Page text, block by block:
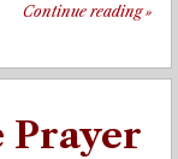
Continue reading»
Prayer